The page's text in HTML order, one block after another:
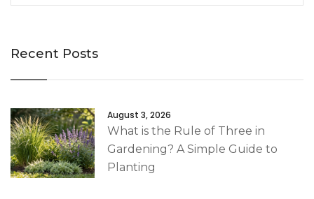
Recent Posts
August 3, 2026
What is the Rule of Three in
Gardening? A Simple Guide to
Planting